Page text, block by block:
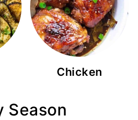
Chicken
Season